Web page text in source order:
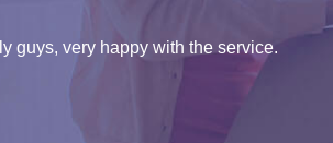
guys, very happy with the service.